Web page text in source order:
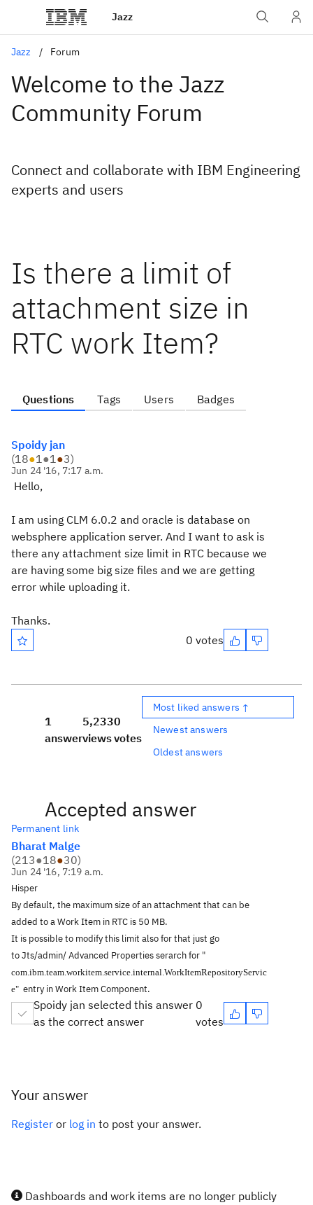
Jazz
Jazz Forum
Welcome to the Jazz
Community Forum
Connect and collaborate with IBM Engineering
experts and users
Is there a limit of
attachment size in
RTC work Item?
Questions Tags Users Badges
Spoidy jan
(18●1●1●3)
Jun 24 '16, 7:17 a.m.
Hello,
I am using CLM 6.0.2 and oracle is database on
websphere application server. And I want to ask is
there any attachment size limit in RTC because we
are having some big size files and we are getting
error while uploading it.
Thanks.
0 votes
1
answer
5,233
views
0
votes
Most liked answers ↑
Newest answers
Oldest answers
Accepted answer
Permanent link
Bharat Malge
(213●18●30)
Jun 24 '16, 7:19 a.m.
Hisper
By default, the maximum size of an attachment that can be
added to a Work Item in RTC is 50 MB.
It is possible to modify this limit also for that just go
toJts/admin/Advanced Properties serarch for "
com.ibm.team.workitem.service.internal.WorkItemRepositoryServic
e" entry inWork Item Component.
Spoidy jan selected this answer
as the correct answer
0
votes
Your answer
Register or log in to post your answer.
Dashboards and work items are no longer publicly